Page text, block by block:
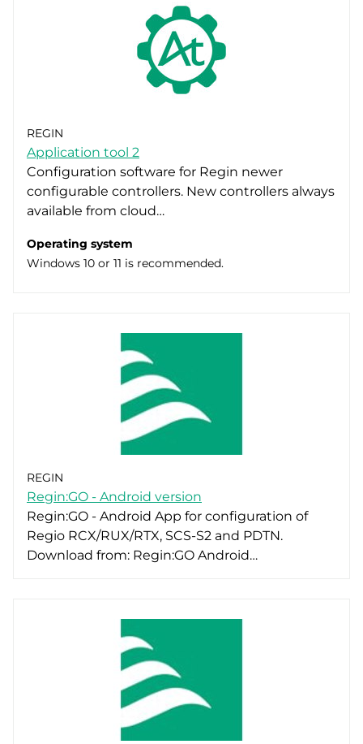
REGIN
Application tool 2
Configuration software for Regin newer
configurable controllers. New controllers always
available from cloud…
Operating system
Windows 10 or 11 is recommended.
REGIN
Regin:GO - Android version
Regin:GO - Android App for configuration of
Regio RCX/RUX/RTX, SCS-S2 and PDTN.
Download from: Regin:GO Android…